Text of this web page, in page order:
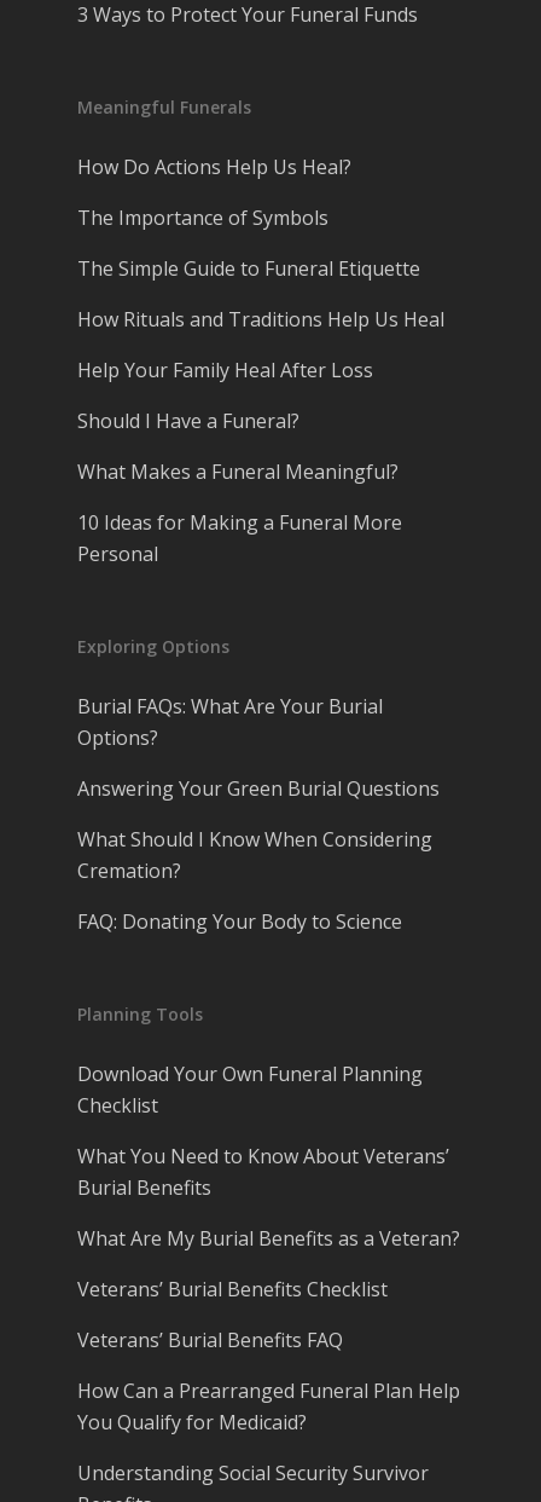
3 Ways to Protect Your Funeral Funds
Meaningful Funerals
How Do Actions Help Us Heal?
The Importance of Symbols
The Simple Guide to Funeral Etiquette
How Rituals and Traditions Help Us Heal
Help Your Family Heal After Loss
Should I Have a Funeral?
What Makes a Funeral Meaningful?
10 Ideas for Making a Funeral More
Personal
Exploring Options
Burial FAQs: What Are Your Burial
Options?
Answering Your Green Burial Questions
What Should I Know When Considering
Cremation?
FAQ: Donating Your Body to Science
Planning Tools
Download Your Own Funeral Planning
Checklist
What You Need to Know About Veterans’
Burial Benefits
What Are My Burial Benefits as a Veteran?
Veterans’ Burial Benefits Checklist
Veterans’ Burial Benefits FAQ
How Can a Prearranged Funeral Plan Help
You Qualify for Medicaid?
Understanding Social Security Survivor